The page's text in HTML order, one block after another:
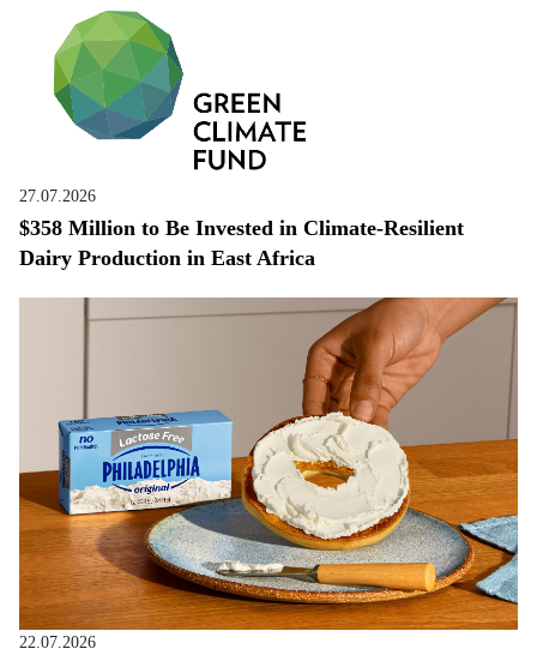
27.07.2026
$358 Million to Be Invested in Climate-Resilient
Dairy Production in East Africa
22.07.2026